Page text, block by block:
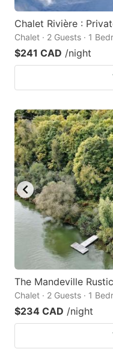
Chalet Rivière :
Chalet · 2 Guests · 1
$241 CAD /night
The Mandeville
Chalet · 2 Guests · 1
$234 CAD /night